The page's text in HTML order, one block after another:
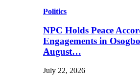
Politics
NPC Holds Peace
Engagements in
August…
July 22, 2026